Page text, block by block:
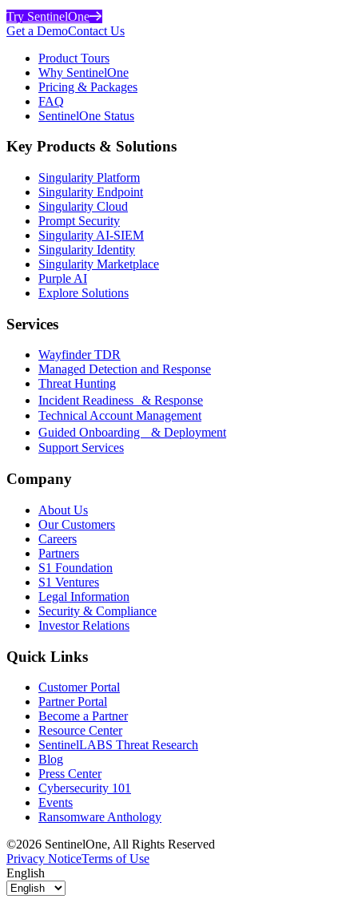
Try SentinelOne
Get a DemoContact Us
Product Tours
Why SentinelOne
Pricing & Packages
FAQ
SentinelOne Status
Key Products & Solutions
Singularity Platform
Singularity Endpoint
Singularity Cloud
Prompt Security
Singularity AI-SIEM
Singularity Identity
Singularity Marketplace
Purple AI
Explore Solutions
Services
Wayfinder TDR
Managed Detection and Response
Threat Hunting
Incident Readiness & Response
Technical Account Management
Guided Onboarding & Deployment
Support Services
Company
About Us
Our Customers
Careers
Partners
S1 Foundation
S1 Ventures
Legal Information
Security & Compliance
Investor Relations
Quick Links
Customer Portal
Partner Portal
Become a Partner
Resource Center
SentinelLABS Threat Research
Blog
Press Center
Cybersecurity 101
Events
Ransomware Anthology
©2026 SentinelOne, All Rights Reserved
Privacy NoticeTerms of Use
English